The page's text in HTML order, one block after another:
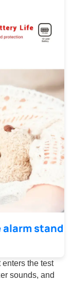
alarm stand
the test
sounds, and